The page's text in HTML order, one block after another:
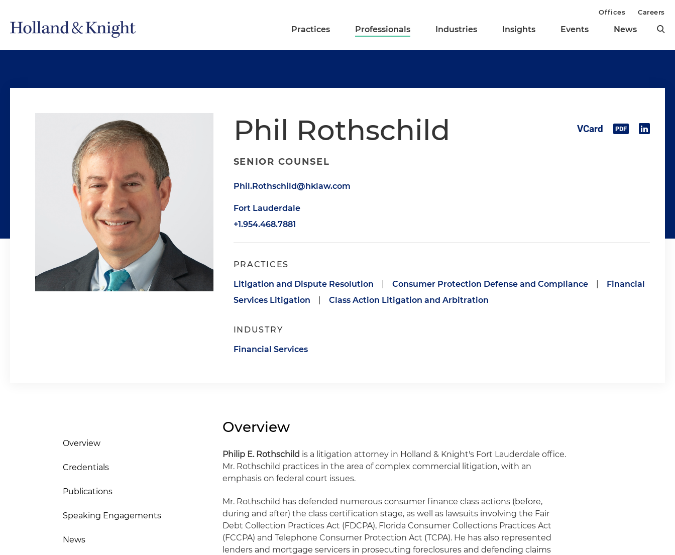
Practices Professionals Industries Insights Events News
Offices Careers
Phil Rothschild
SENIOR COUNSEL
Phil.Rothschild@hklaw.com
Fort Lauderdale
+1.954.468.7881
PRACTICES
Litigation and Dispute Resolution Consumer Protection Defense and Compliance
Financial
Services Litigation
Class Action Litigation and Arbitration
INDUSTRY
Financial Services
Overview
Credentials
Publications
Speaking Engagements
News
Overview
Philip E. Rothschild is a litigation attorney in Holland & Knight's Fort Lauderdale office.
Mr. Rothschild practices in the area of complex commercial litigation, with an
emphasis on federal court issues.
Mr. Rothschild has defended numerous consumer finance class actions (before,
during and after) the class certification stage, as well as lawsuits involving the Fair
Debt Collection Practices Act (FDCPA), Florida Consumer Collections Practices Act
(FCCPA) and Telephone Consumer Protection Act (TCPA). He has also represented
lenders and mortgage servicers in prosecuting foreclosures and defending claims